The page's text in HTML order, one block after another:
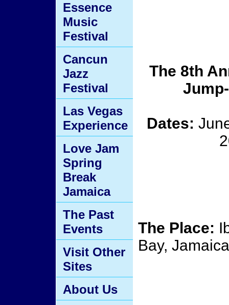
The 8th
Dates:
The Place:
Bay, Jamaica
Essence
Music
Festival
Cancun
Jazz
Festival
Las Vegas
Experience
Love Jam
Spring
Break
Jamaica
The Past
Events
Visit Other
Sites
About Us